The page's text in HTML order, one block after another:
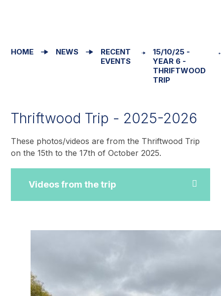
HOME NEWS
RECENT
EVENTS
15/10/25 -
YEAR 6 -
THRIFTWOOD
TRIP
Thriftwood Trip - 2025-2026
These photos/videos are from the Thriftwood Trip
on the 15th to the 17th of October 2025.
Videos from the trip